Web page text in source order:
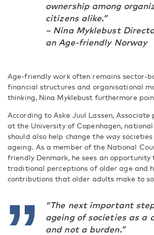
ownership among
citizens alike.”
– Nina Myklebust
an Age-friendly Norway
Age-friendly work often remains sector-
financial structures and organisational
thinking, Nina Myklebust furthermore
According to Aske Juul Lassen, Associate
at the University of Copenhagen,
should also help change the way
ageing. As a member of the National
friendly Denmark, he sees an opportunity
traditional perceptions of older age and
contributions that older adults make to
“The next important
ageing of societies as a
and not a burden.”